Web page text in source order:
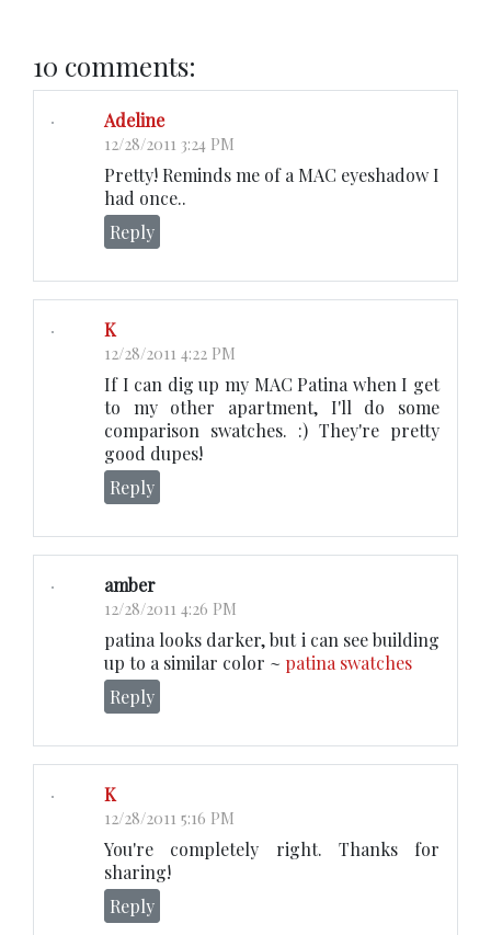
10 comments:
Adeline
12/28/2011 3:24 PM
Pretty! Reminds me of a MAC eyeshadow I
had once..
Reply
K
12/28/2011 4:22 PM
If I can dig up my MAC Patina when I get
to my other apartment, I'll do some
comparison swatches. :) They're pretty
good dupes!
Reply
amber
12/28/2011 4:26 PM
patina looks darker, but i can see building
up to a similar color ~ patina swatches
Reply
K
12/28/2011 5:16 PM
You're completely right. Thanks for
sharing!
Reply